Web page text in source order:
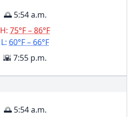
🌅 5:54 a.m.
H: 75°F – 86°F
L: 60°F – 66°F
🌇 7:55 p.m.
🌅 5:54 a.m.